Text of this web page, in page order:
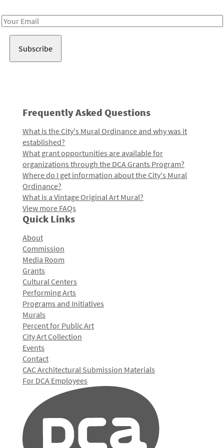
Email
Frequently Asked Questions
What is the City's Mural Ordinance and why was it
established?
What grant opportunities are available for
organizations through the DCA Grants Program?
Where do I get information about the City's Mural
Ordinance?
What is a Vintage Original Art Mural?
View more FAQs
Quick Links
About
Commission
Media Room
Grants
Cultural Centers
Performing Arts
Programs and Initiatives
Murals
Percent for Public Art
City Art Collection
Events
Contact
CAC Architectural Submission Materials
For DCA Employees